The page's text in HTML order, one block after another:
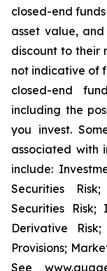
closed-end
asset value,
discount to their
not indicative of
closed-end
including the
you invest.
associated with
include:
Securities
Securities Risk;
Derivative
Provisions;
See